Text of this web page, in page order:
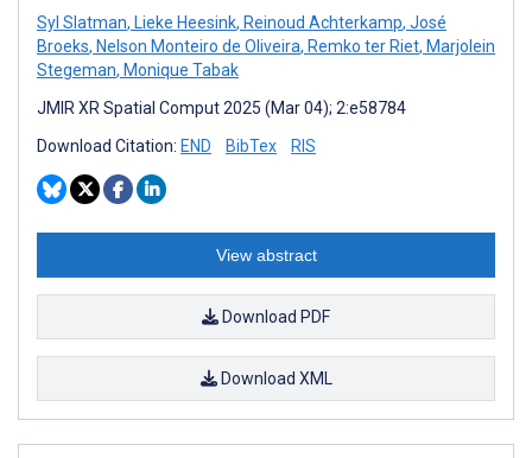
Syl Slatman, Lieke Heesink, Reinoud Achterkamp, José
Broeks, Nelson Monteiro de Oliveira, Remko ter Riet, Marjolein
Stegeman, Monique Tabak
JMIR XR Spatial Comput 2025 (Mar 04); 2:e58784
Download Citation: END BibTex RIS
View abstract
Download PDF
Download XML